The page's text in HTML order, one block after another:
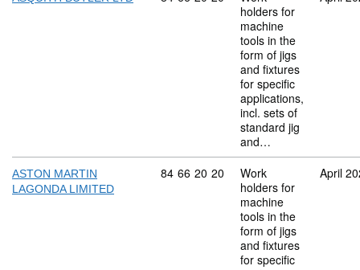
holders for
machine
tools in the
form of jigs
and fixtures
for specific
applications,
incl. sets of
standard jig
and…
ASTON MARTIN
LAGONDA LIMITED
Commodity code: 84 66 20 20
84 66 20 20
Work
holders for
machine
tools in the
form of jigs
and fixtures
for specific
April